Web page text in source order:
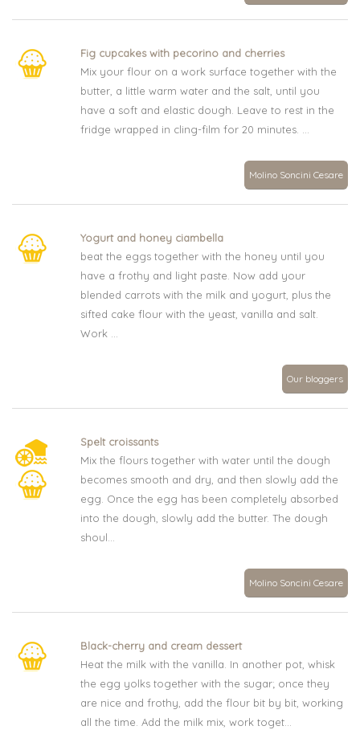
Fig cupcakes with pecorino and cherries
Mix your flour on a work surface together with the
butter, a little warm water and the salt, until you
have a soft and elastic dough. Leave to rest in the
fridge wrapped in cling-film for 20 minutes. ...
Molino Soncini Cesare
Yogurt and honey ciambella
beat the eggs together with the honey until you
have a frothy and light paste. Now add your
blended carrots with the milk and yogurt, plus the
sifted cake flour with the yeast, vanilla and salt.
Work ...
Our bloggers
Spelt croissants
Mix the flours together with water until the dough
becomes smooth and dry, and then slowly add the
egg. Once the egg has been completely absorbed
into the dough, slowly add the butter. The dough
shoul...
Molino Soncini Cesare
Black-cherry and cream dessert
Heat the milk with the vanilla. In another pot, whisk
the egg yolks together with the sugar; once they
are nice and frothy, add the flour bit by bit, working
all the time. Add the milk mix, work toget...